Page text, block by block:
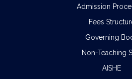
Admission
Fees
Governing
Non-Teaching
AISHE